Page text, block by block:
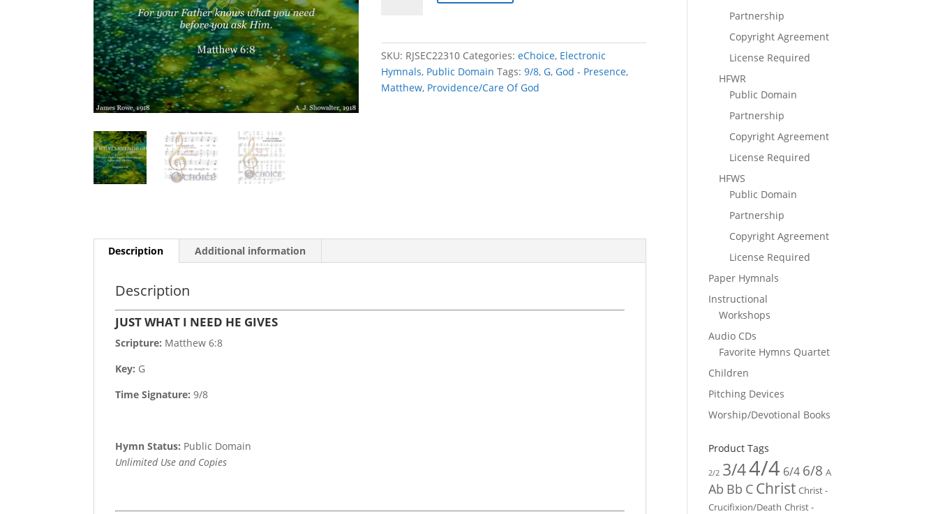
quantity
SKU: RJSEC22310 Categories:eChoice, Electronic
Hymnals, Public Domain Tags:9/8,G,God - Presence,
Matthew, Providence/Care Of God
Description Additional information
Description
JUST WHAT I NEED HE GIVES
Scripture: Matthew 6:8
Key: G
Time Signature:9/8
Hymn Status: Public Domain
Unlimited Use and Copies
Partnership
Copyright Agreement
License Required
HFWR
Public Domain
Partnership
Copyright Agreement
License Required
HFWS
Public Domain
Partnership
Copyright Agreement
License Required
Paper Hymnals
Instructional
Workshops
Audio CDs
Favorite Hymns Quartet
Children
Pitching Devices
Worship/Devotional Books
Product Tags
2/2 3/44/4 6/4 6/8 A
Ab Bb C Christ Christ -
Crucifixion/Death Christ -